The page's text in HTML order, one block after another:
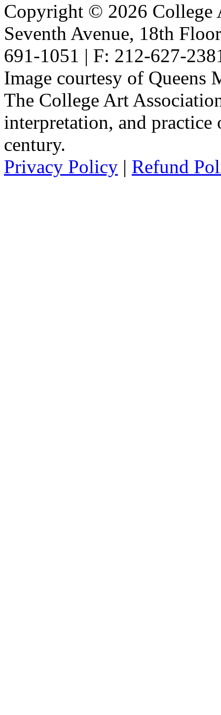
Copyright © 2026 College
Seventh Avenue, 18th
691-1051 | F: 212-627-
Image courtesy of Queens
The College Art
interpretation, and
century.
Privacy Policy | Refund